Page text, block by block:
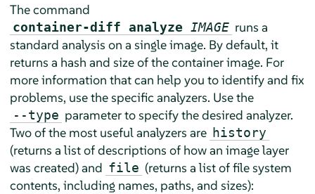
The command
container-diff analyze IMAGE runs a
standard analysis on a single image. By default, it
returns a hash and size of the container image. For
more information that can help you to identify and fix
problems, use the specific analyzers. Use the
--type parameter to specify the desired analyzer.
Two of the most useful analyzers are history
(returns a list of descriptions of how an image layer
was created) and file (returns a list of file system
contents, including names, paths, and sizes):